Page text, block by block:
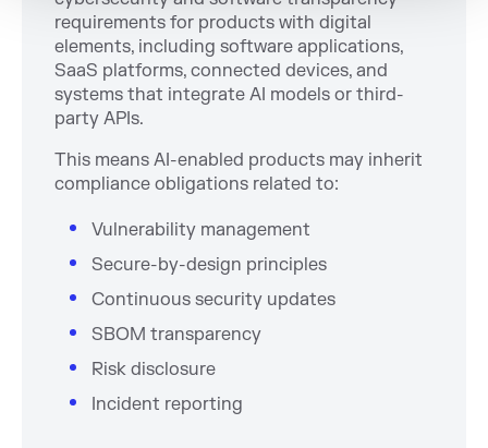
requirements for products with digital
elements, including software applications,
SaaS platforms, connected devices, and
systems that integrate AI models or third-
party APIs.
This means AI-enabled products may inherit
compliance obligations related to:
Vulnerability management
Secure-by-design principles
Continuous security updates
SBOM transparency
Risk disclosure
Incident reporting